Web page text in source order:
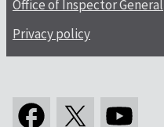
Office of Inspector General
Privacy policy